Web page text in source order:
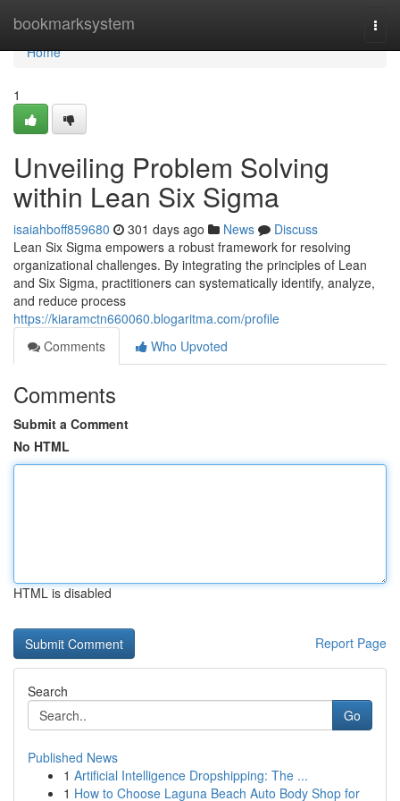
bookmarksystem
Home
Home
1
Unveiling Problem Solving
within Lean Six Sigma
isaiahboff859680 301 days ago News
Discuss
Lean Six Sigma empowers a robust framework for resolving
organizational challenges. By integrating the principles of Lean
and Six Sigma, practitioners can systematically identify, analyze,
and reduce process
https://kiaramctn660060.blogaritma.com/profile
Comments
Who Upvoted
Comments
Submit a Comment
No HTML
HTML is disabled
Report Page
Search
Go
Published News
1 Artificial Intelligence Dropshipping: The ...
1 How to Choose Laguna Beach Auto Body Shop for